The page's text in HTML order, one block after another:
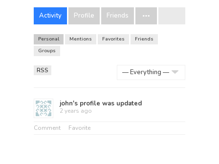
Activity Profile Friends
Personal Mentions Favorites
Friends
Groups
RSS
john's profile was updated
2 years ago
Comment Favorite